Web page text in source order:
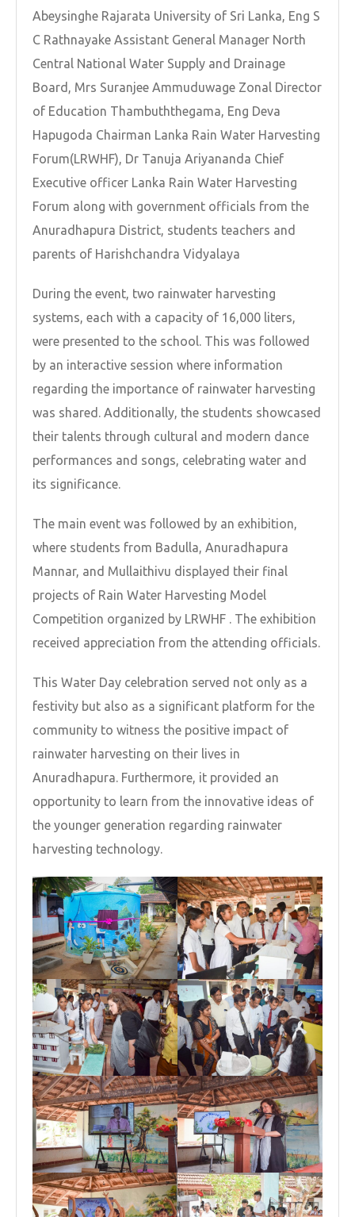
Abeysinghe Rajarata University of Sri Lanka, Eng S
C Rathnayake Assistant General Manager North
Central National Water Supply and Drainage
Board, Mrs Suranjee Ammuduwage Zonal Director
of Education Thambuththegama, Eng Deva
Hapugoda Chairman Lanka Rain Water Harvesting
Forum(LRWHF), Dr Tanuja Ariyananda Chief
Executive officer Lanka Rain Water Harvesting
Forum along with government officials from the
Anuradhapura District, students teachers and
parents of Harishchandra Vidyalaya
During the event, two rainwater harvesting
systems, each with a capacity of 16,000 liters,
were presented to the school. This was followed
by an interactive session where information
regarding the importance of rainwater harvesting
was shared. Additionally, the students showcased
their talents through cultural and modern dance
performances and songs, celebrating water and
its significance.
The main event was followed by an exhibition,
where students from Badulla, Anuradhapura
Mannar, and Mullaithivu displayed their final
projects of Rain Water Harvesting Model
Competition organized by LRWHF . The exhibition
received appreciation from the attending officials.
This Water Day celebration served not only as a
festivity but also as a significant platform for the
community to witness the positive impact of
rainwater harvesting on their lives in
Anuradhapura. Furthermore, it provided an
opportunity to learn from the innovative ideas of
the younger generation regarding rainwater
harvesting technology.